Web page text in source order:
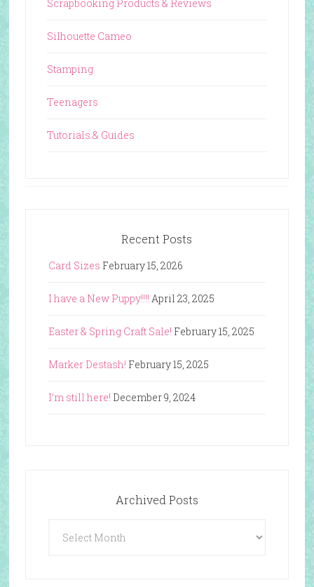
Scrapbooking Products & Reviews
Silhouette Cameo
Stamping
Teenagers
Tutorials & Guides
Recent Posts
Card Sizes February 15, 2026
I have a New Puppy!!!! April 23, 2025
Easter & Spring Craft Sale! February 15, 2025
Marker Destash! February 15, 2025
I’m still here! December 9, 2024
Archived Posts
Posts